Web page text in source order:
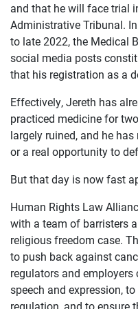
and that he will face trial
Administrative Tribunal.
to late 2022, the Medical
social media posts
that his registration as a
Effectively, Jereth has
practiced medicine for
largely ruined, and he
or a real opportunity to
But that day is now fast
Human Rights Law
with a team of barristers
religious freedom case.
to push back against
regulators and employers
speech and expression,
regulation, and to ensure